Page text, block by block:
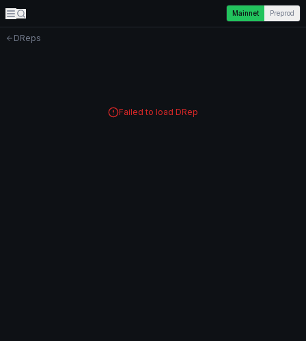
Mainnet Preprod
DReps
Failed to load DRep